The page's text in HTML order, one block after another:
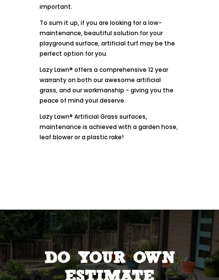
important.
To sum it up, if you are looking for a low-
maintenance, beautiful solution for your
playground surface, artificial turf may be the
perfect option for you.
Lazy Lawn® offers a comprehensive 12 year
warranty on both our awesome artificial
grass, and our workmanship - giving you the
peace of mind your deserve.
Lazy Lawn® Artificial Grass surfaces,
maintenance is achieved with a garden hose,
leaf blower or a plastic rake!
DO YOUR OWN